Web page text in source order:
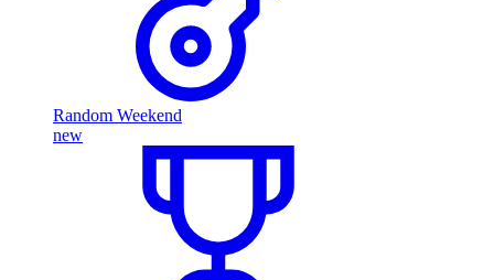
Random Weekend
new